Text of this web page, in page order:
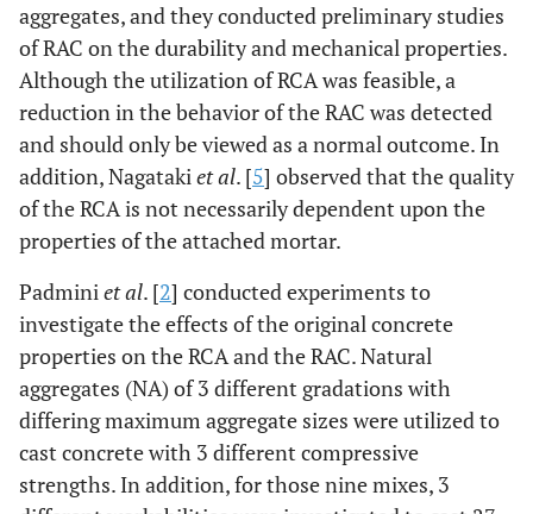
aggregates, and they conducted preliminary studies
of RAC on the durability and mechanical properties.
Although the utilization of RCA was feasible, a
reduction in the behavior of the RAC was detected
and should only be viewed as a normal outcome. In
addition, Nagatakiet al. [5] observed that the quality
of the RCA is not necessarily dependent upon the
properties of the attached mortar.
Padminiet al. [2] conducted experiments to
investigate the effects of the original concrete
properties on the RCA and the RAC. Natural
aggregates (NA) of 3 different gradations with
differing maximum aggregate sizes were utilized to
cast concrete with 3 different compressive
strengths. In addition, for those nine mixes, 3